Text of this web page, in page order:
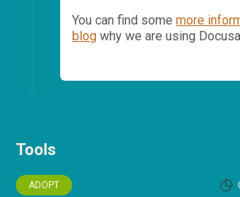
You can find some more
blog why we are using
Tools
ADOPT